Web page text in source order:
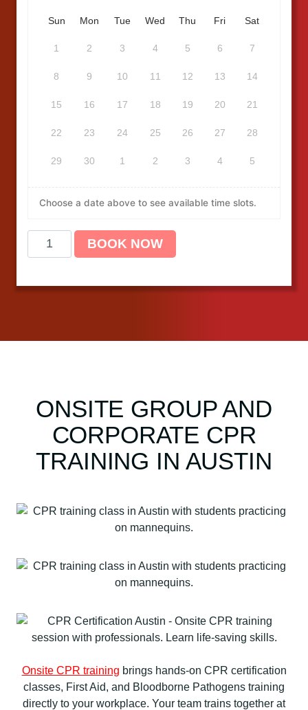
Sun Mon Tue Wed Thu Fri Sat
1 2 3 4 5 6 7
8 9 10 11 12 13 14
15 16 17 18 19 20 21
22 23 24 25 26 27 28
29 30 1 2 3 4 5
Choose a date above to see available time slots.
L
C
a
i
BOOK NOW
ONSITE GROUP AND
CORPORATE CPR
TRAINING IN AUSTIN
Onsite CPR training brings hands-on CPR certification
classes, First Aid, and Bloodborne Pathogens training
directly to your workplace. Your team trains together at